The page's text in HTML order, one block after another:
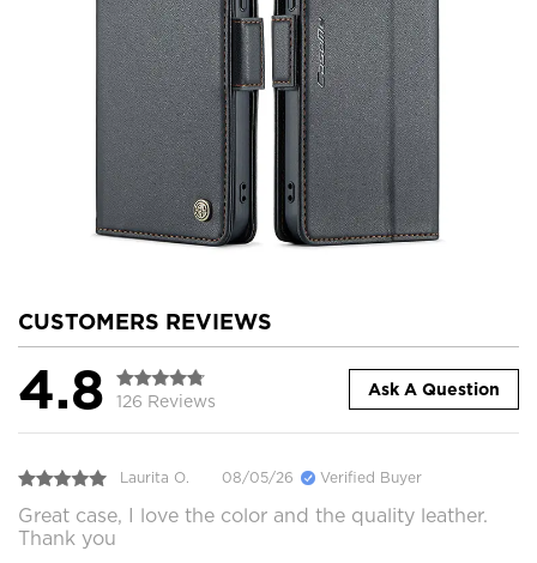
CUSTOMERS REVIEWS
4.8 126 Reviews
Ask A Question
Laurita O. 08/05/26 Verified Buyer
Great case, I love the color and the quality leather.
Thank you